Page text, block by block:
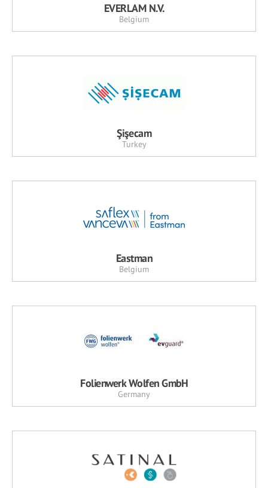
EVERLAM N.V.
Belgium
Şişecam
Turkey
Eastman
Belgium
Folienwerk Wolfen GmbH
Germany